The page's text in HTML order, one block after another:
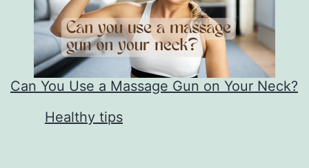
Can You Use a Massage Gun on Your Neck?
In relation to
Healthy tips